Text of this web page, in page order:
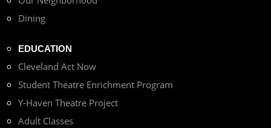
Dining
EDUCATION
Cleveland Act Now
Student Theatre Enrichment Program
Y-Haven Theatre Project
Adult Classes